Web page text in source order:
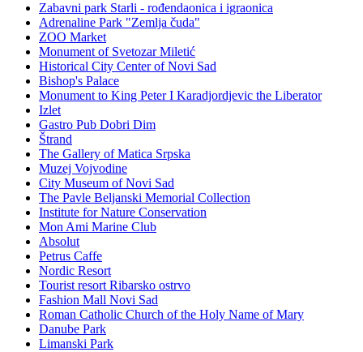
Zabavni park Starli - rođendaonica i igraonica
Adrenaline Park "Zemlja čuda"
ZOO Market
Monument of Svetozar Miletić
Historical City Center of Novi Sad
Bishop's Palace
Monument to King Peter I Karadjordjevic the Liberator
Izlet
Gastro Pub Dobri Dim
Štrand
The Gallery of Matica Srpska
Muzej Vojvodine
City Museum of Novi Sad
The Pavle Beljanski Memorial Collection
Institute for Nature Conservation
Mon Ami Marine Club
Absolut
Petrus Caffe
Nordic Resort
Tourist resort Ribarsko ostrvo
Fashion Mall Novi Sad
Roman Catholic Church of the Holy Name of Mary
Danube Park
Limanski Park